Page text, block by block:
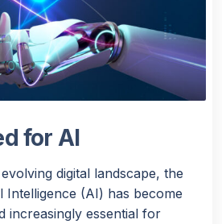
for AI
digital landscape, the
(AI) has become
increasingly essential for